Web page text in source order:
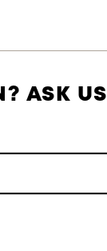
ASK US